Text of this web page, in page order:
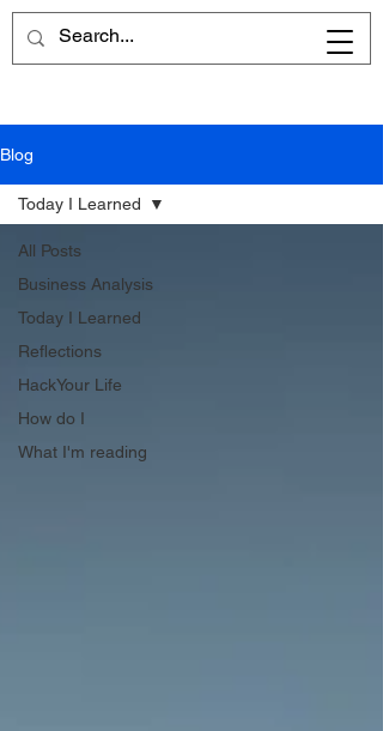
Blog
All Posts
Business Analysis
Today I Learned
Reflections
HackYour Life
How do I
What I'm reading
Today I Learned